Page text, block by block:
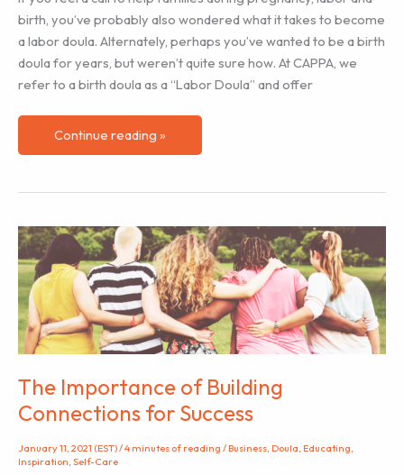
birth, you’ve probably also wondered what it takes to become
a labor doula. Alternately, perhaps you’ve wanted to be a birth
doula for years, but weren’t quite sure how. At CAPPA, we
refer to a birth doula as a “Labor Doula” and offer
How
To
Doula
And
Why
Might
Be
For
You
Continue reading »
The Importance of Building
Connections for Success
January 11, 2021 (EST)/4 minutes of reading / Business Doula Educating
Inspiration Self-Care